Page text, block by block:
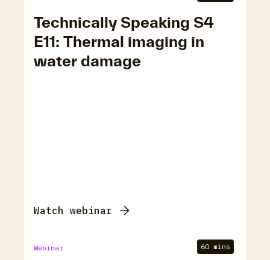
Technically Speaking S4
E11: Thermal imaging in
water damage
Watch webinar
Webinar 60 mins